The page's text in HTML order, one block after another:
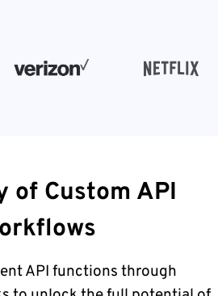
of Custom API
API functions through